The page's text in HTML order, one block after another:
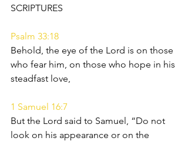
SCRIPTURES
Psalm 33:18
Behold, the eye of the Lord is on those
who fear him, on those who hope in his
steadfast love,
1 Samuel 16:7
But the Lord said to Samuel, “Do not
look on his appearance or on the